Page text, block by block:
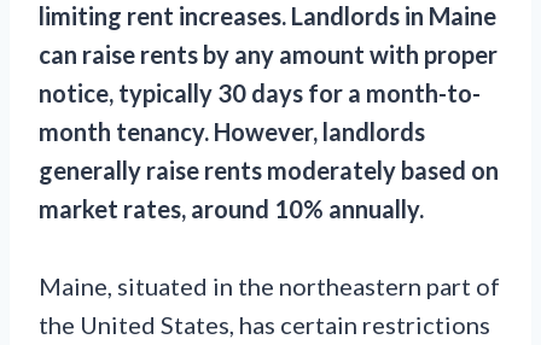
limiting rent increases. Landlords in Maine
can raise rents by any amount with proper
notice, typically 30 days for a month-to-
month tenancy. However, landlords
generally raise rents moderately based on
market rates, around 10% annually.
Maine, situated in the northeastern part of
the United States, has certain restrictions